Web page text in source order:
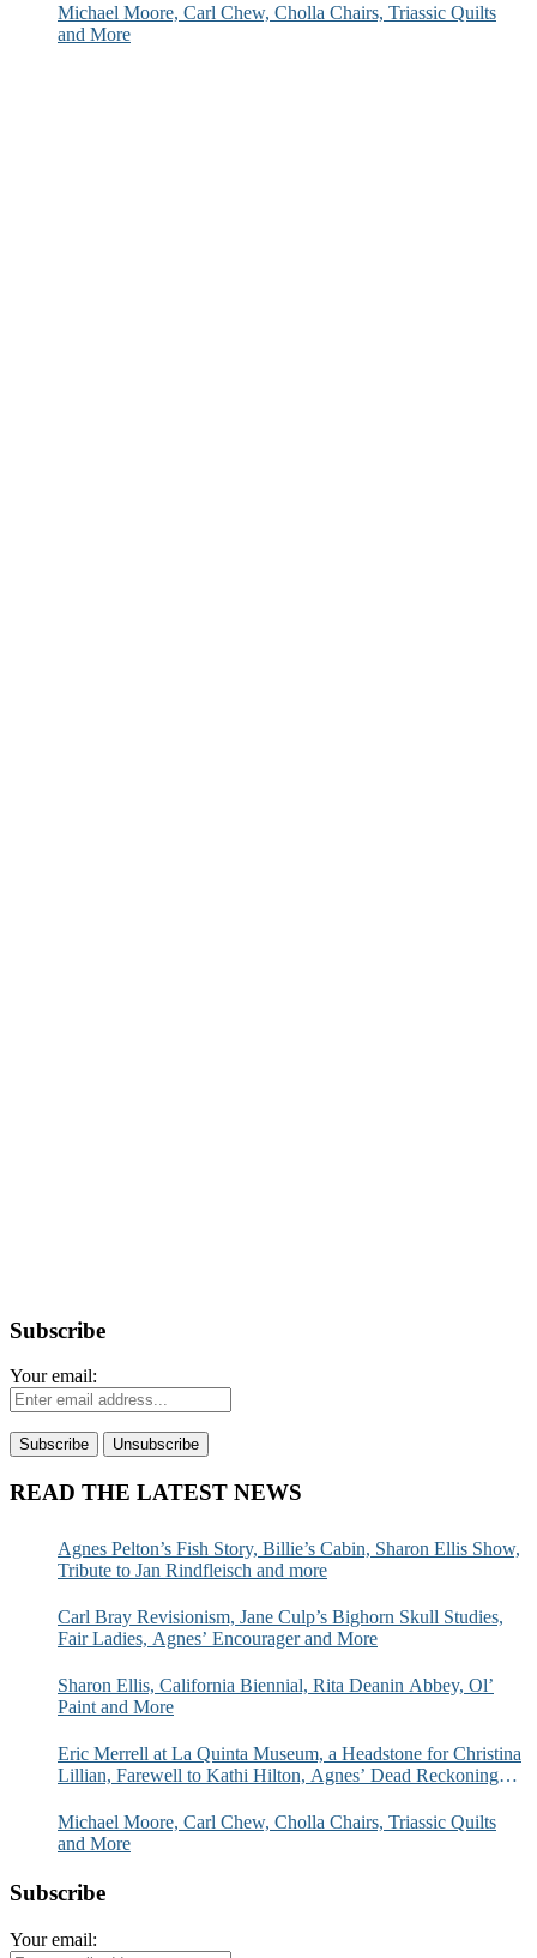
Michael Moore, Carl Chew, Cholla Chairs, Triassic Quilts
and More
Subscribe
Your email:
READ THE LATEST NEWS
Agnes Pelton’s Fish Story, Billie’s Cabin, Sharon Ellis Show,
Tribute to Jan Rindfleisch and more
Carl Bray Revisionism, Jane Culp’s Bighorn Skull Studies,
Fair Ladies, Agnes’ Encourager and More
Sharon Ellis, California Biennial, Rita Deanin Abbey, Ol’
Paint and More
Eric Merrell at La Quinta Museum, a Headstone for Christina
Lillian, Farewell to Kathi Hilton, Agnes’ Dead Reckoning
Michael Moore, Carl Chew, Cholla Chairs, Triassic Quilts
and More
Subscribe
Your email: